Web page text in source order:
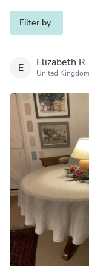
Filter by
E Elizabeth R.
United Kingdom